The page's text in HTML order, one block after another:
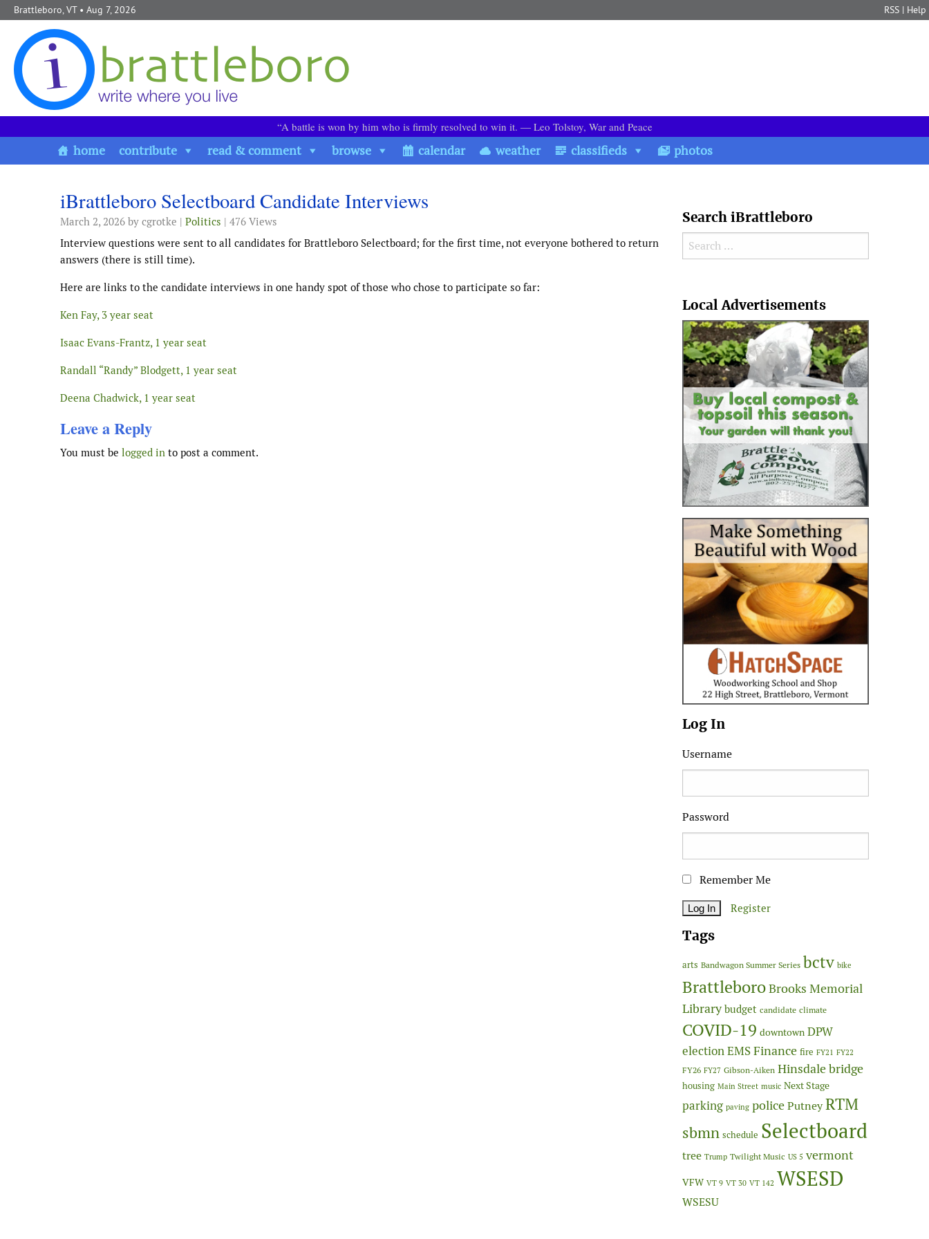
Skip to content
Brattleboro, VT• Aug 7, 2026 RSS | Help
“A battle is won by him who is firmly resolved to win it. ― Leo Tolstoy, War and Peace
home contribute read & comment browse calendar weather classifieds photos
iBrattleboro Selectboard Candidate Interviews
March 2, 2026 by cgrotke | Politics | 476 Views
Interview questions were sent to all candidates for Brattleboro Selectboard; for the first time, not everyone bothered to return
answers (there is still time).
Here are links to the candidate interviews in one handy spot of those who chose to participate so far:
Ken Fay, 3 year seat
Isaac Evans-Frantz, 1 year seat
Randall “Randy” Blodgett, 1 year seat
Deena Chadwick, 1 year seat
Leave a Reply
You must be logged in to post a comment.
Search iBrattleboro
Search for:
Local Advertisements
Log In
Username
Password
Remember Me
Register
Tags
arts Bandwagon Summer Series bctv bike
BrattleboroBrooks Memorial
Library budget candidate climate
COVID-19 downtown DPW
electionEMSFinance fire FY21 FY22
FY26 FY27 Gibson-Aiken Hinsdale bridge
housing Main Street music Next Stage
parking paving policePutneyRTM
sbmn schedule Selectboard
tree Trump Twilight Music US 5 vermont
VFW VT 9 VT 30 VT 142 WSESD
WSESU